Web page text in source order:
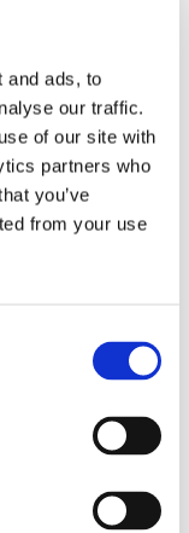
and ads, to
our traffic.
of our site with
partners who
you’ve
from your use
of support
advice as
BB5